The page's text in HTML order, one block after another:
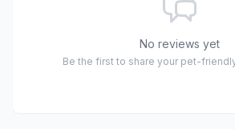
No reviews yet
Be the first to share your pet-